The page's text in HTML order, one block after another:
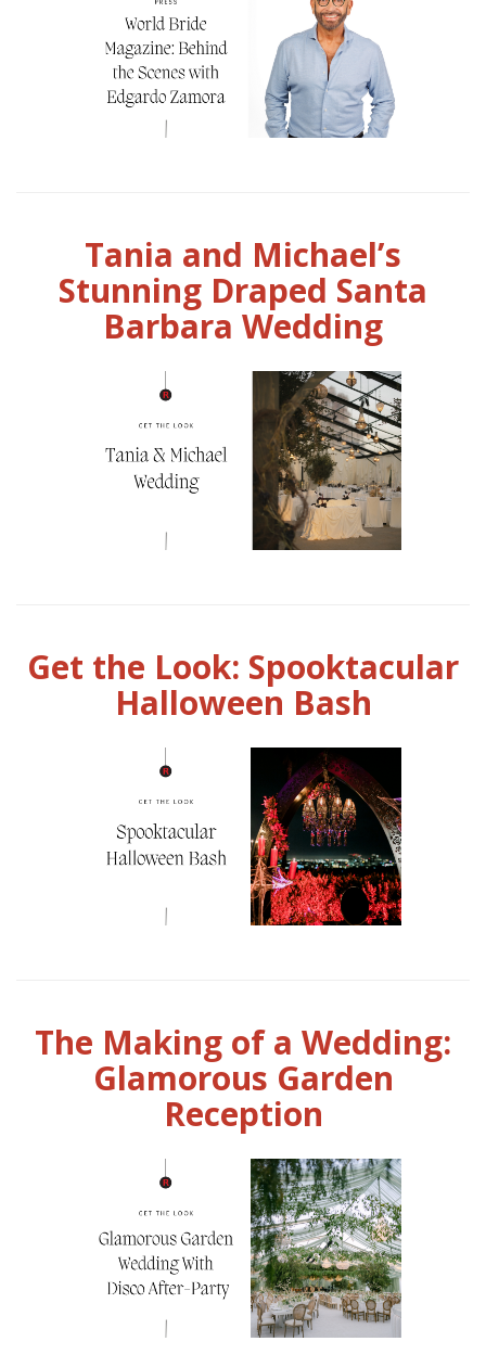
Tania and Michael’s
Stunning Draped Santa
Barbara Wedding
Get the Look: Spooktacular
Halloween Bash
The Making of a Wedding:
Glamorous Garden
Reception